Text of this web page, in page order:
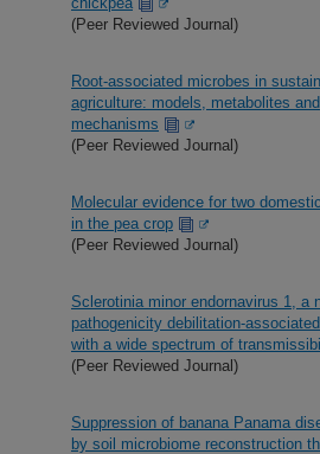
(Peer Reviewed Journal)
Root-associated microbes in
agriculture: models, metabolites and
mechanisms
(Peer Reviewed Journal)
Molecular evidence for two
in the pea crop
(Peer Reviewed Journal)
Sclerotinia minor endornavirus 1, a
pathogenicity debilitation-
with a wide spectrum of
(Peer Reviewed Journal)
Suppression of banana Panama
by soil microbiome reconstruction